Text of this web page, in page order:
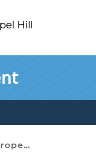
Hill
Bills